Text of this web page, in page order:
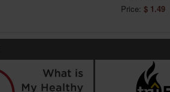
Price: $ 1.49